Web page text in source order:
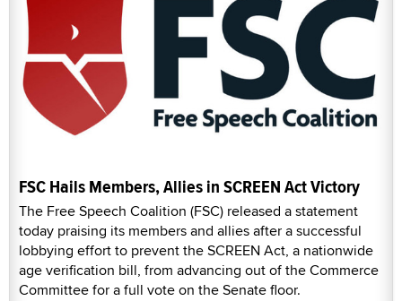
FSC Hails Members, Allies in SCREEN Act Victory
The Free Speech Coalition (FSC) released a statement
today praising its members and allies after a successful
lobbying effort to prevent the SCREEN Act, a nationwide
age verification bill, from advancing out of the Commerce
Committee for a full vote on the Senate floor.